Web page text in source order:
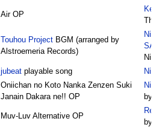
Air OP
Touhou ProjectBGM (arranged by
Alstroemeria Records)
jubeatplayable song
Oniichan no Koto Nanka Zenzen Suki
Janain Dakara ne!! OP
by
Muv-Luv Alternative OP
by